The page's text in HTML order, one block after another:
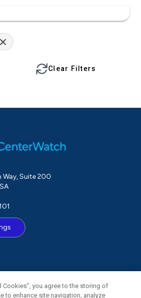
Clear Filters
Suite 200
Cookies”, you agree to the storing of
to enhance site navigation, analyze